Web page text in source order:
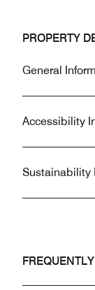
PROPERTY
General
Accessibility
Sustainability